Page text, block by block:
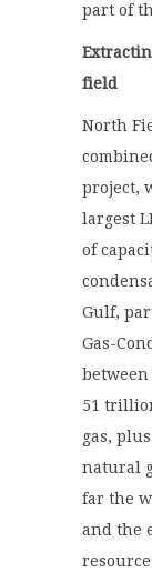
part of
field
North
project,
largest
of
Gulf,
Gas-
51
gas,
natural
far the
and the